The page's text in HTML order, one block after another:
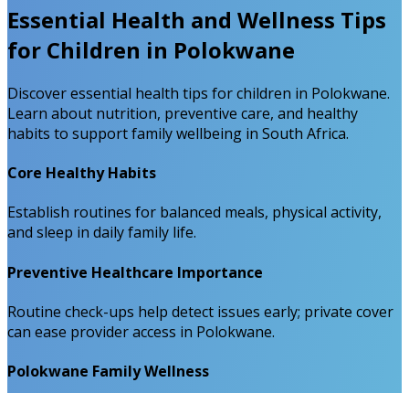
Essential Health and Wellness Tips
for Children in Polokwane
Discover essential health tips for children in Polokwane.
Learn about nutrition, preventive care, and healthy
habits to support family wellbeing in South Africa.
Core Healthy Habits
Establish routines for balanced meals, physical activity,
and sleep in daily family life.
Preventive Healthcare Importance
Routine check-ups help detect issues early; private cover
can ease provider access in Polokwane.
Polokwane Family Wellness